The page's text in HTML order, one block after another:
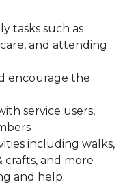
tasks such as
and attending
encourage the
service users,
including walks,
crafts, and more
and help